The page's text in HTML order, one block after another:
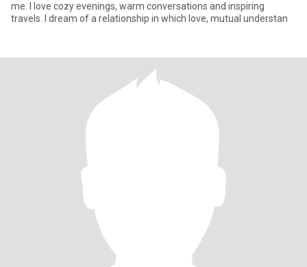
me. I love cozy evenings, warm conversations and inspiring
travels. I dream of a relationship in which love, mutual understan